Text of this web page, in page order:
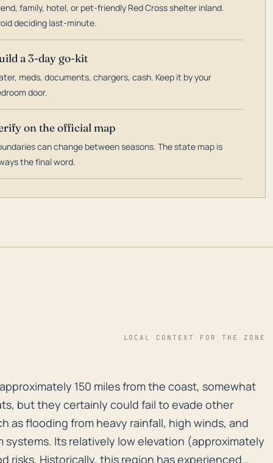
family, hotel, or pet-friendly Red Cross shelter inland.
deciding last-minute.
a 3-day go-kit
meds, documents, chargers, cash. Keep it by your
door.
on the official map
can change between seasons. The state map is
the final word.
LOCAL CONTEXT FOR THE ZONE
150 miles from the coast,
150 miles from the coast, somewhat
but they certainly could fail to evade other
as flooding from heavy rainfall, high winds, and
Its relatively low elevation (approximately
risks. Historically, this region has experienced